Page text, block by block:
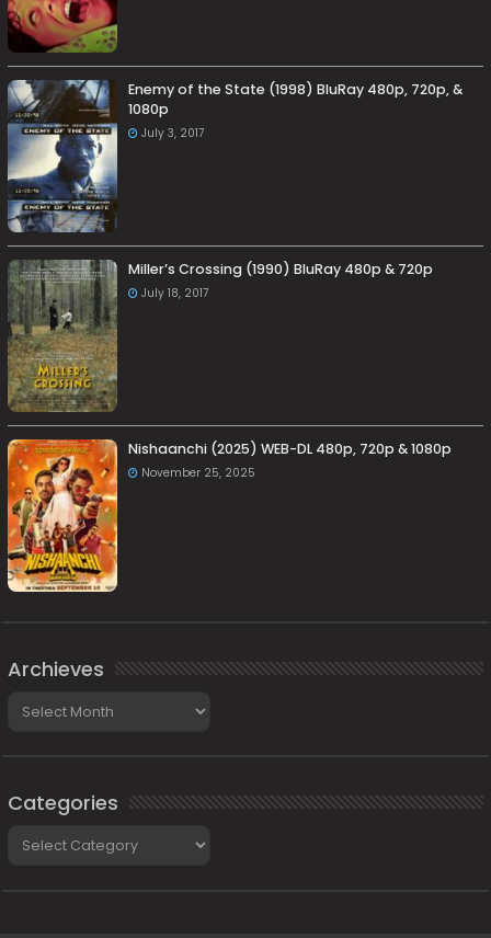
Enemy of the State (1998) BluRay 480p, 720p, &
1080p
July 3, 2017
Miller’s Crossing (1990) BluRay 480p & 720p
July 18, 2017
Nishaanchi (2025) WEB-DL 480p, 720p & 1080p
November 25, 2025
Archieves
Categories